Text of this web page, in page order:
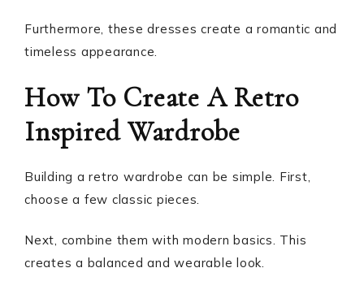
Furthermore, these dresses create a romantic and
timeless appearance.
How To Create A Retro
Inspired Wardrobe
Building a retro wardrobe can be simple. First,
choose a few classic pieces.
Next, combine them with modern basics. This
creates a balanced and wearable look.